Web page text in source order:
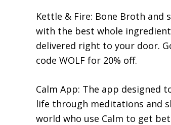
Kettle & Fire: Bone Broth and
with the best whole
delivered right to your door.
code WOLF for 20% off.
Calm App: The app designed
life through meditations and
world who use Calm to get